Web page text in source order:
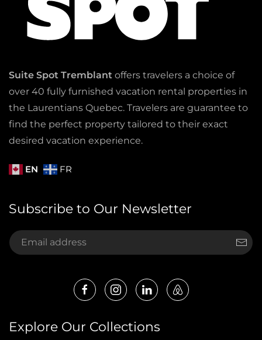
Suite Spot Tremblant offers travelers a choice of
over 40 fully furnished vacation rental properties in
the Laurentians Quebec. Travelers are guarantee to
find the perfect property tailored to their exact
desired vacation experience.
EN FR
Subscribe to Our Newsletter
Explore Our Collections